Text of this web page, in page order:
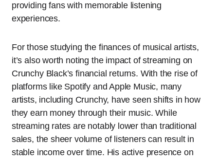
providing fans with memorable listening
experiences.
For those studying the finances of musical artists,
it’s also worth noting the impact of streaming on
Crunchy Black’s financial returns. With the rise of
platforms like Spotify and Apple Music, many
artists, including Crunchy, have seen shifts in how
they earn money through their music. While
streaming rates are notably lower than traditional
sales, the sheer volume of listeners can result in
stable income over time. His active presence on